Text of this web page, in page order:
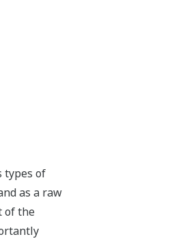
types of
as a raw
of the